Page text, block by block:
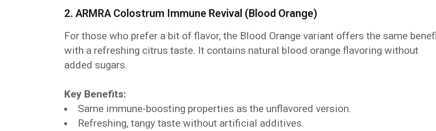
2. ARMRA Colostrum Immune Revival (Blood Orange)
For those who prefer a bit of flavor, the Blood Orange variant offers the same
with a refreshing citrus taste. It contains natural blood orange flavoring without
added sugars.
Key Benefits:
Same immune-boosting properties as the unflavored version.
Refreshing, tangy taste without artificial additives.